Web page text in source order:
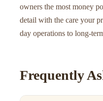
owners the most money
detail with the care your
day operations to long-
Frequently